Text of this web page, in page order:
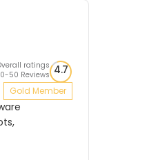
ratings
50 Reviews 4.7
Gold Member